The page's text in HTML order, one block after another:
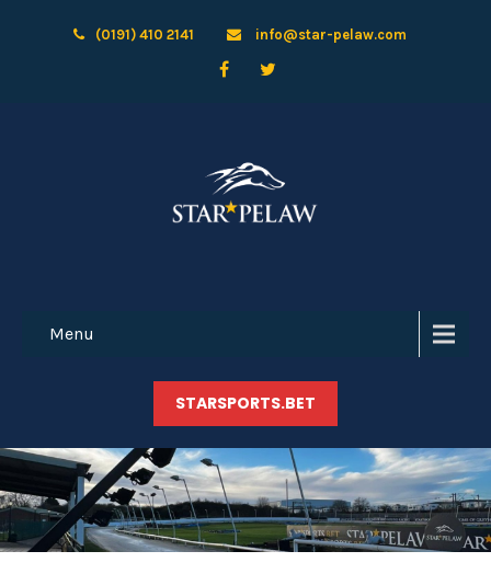
(0191) 410 2141 info@star-pelaw.com
Menu
STARSPORTS.BET